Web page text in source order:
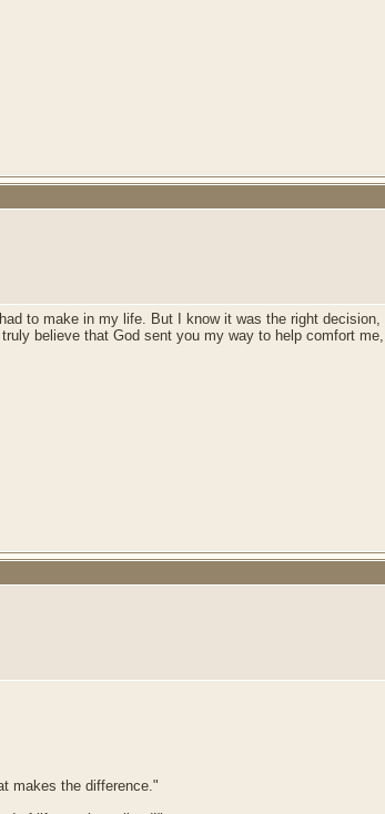
to make in my life. But I know it was the right
believe that God sent you my way to help comfort
makes the difference."